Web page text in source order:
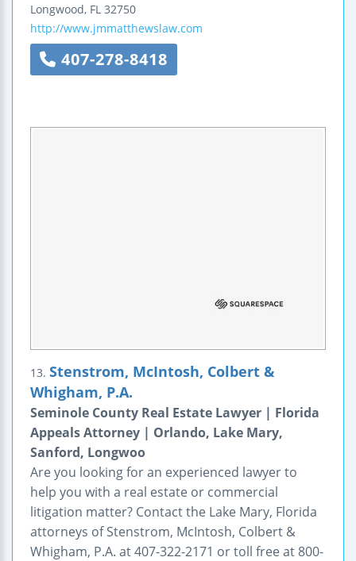
Longwood, FL 32750
http://www.jmmatthewslaw.com
407-278-8418
13. Stenstrom, McIntosh, Colbert &
Whigham, P.A.
Seminole County Real Estate Lawyer | Florida
Appeals Attorney | Orlando, Lake Mary,
Sanford, Longwoo
Are you looking for an experienced lawyer to
help you with a real estate or commercial
litigation matter? Contact the Lake Mary, Florida
attorneys of Stenstrom, McIntosh, Colbert &
Whigham, P.A. at 407-322-2171 or toll free at 800-